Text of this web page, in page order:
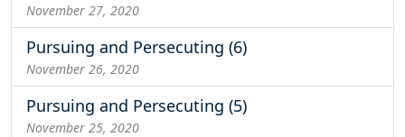
November 27, 2020
Pursuing and Persecuting (6)
November 26, 2020
Pursuing and Persecuting (5)
November 25, 2020